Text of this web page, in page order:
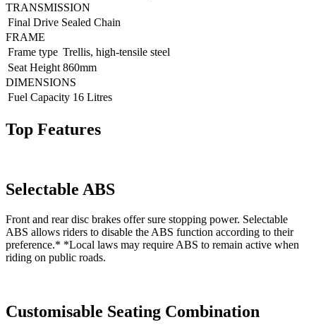
TRANSMISSION
Final Drive Sealed Chain
FRAME
Frame type Trellis, high-tensile steel
Seat Height 860mm
DIMENSIONS
Fuel Capacity 16 Litres
Top Features
Selectable ABS
Front and rear disc brakes offer sure stopping power. Selectable
ABS allows riders to disable the ABS function according to their
preference.* *Local laws may require ABS to remain active when
riding on public roads.
Customisable Seating Combination